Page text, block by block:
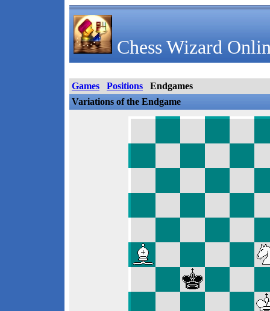
Chess Wizard
Games Positions
Endgames
Variations of the Endgame